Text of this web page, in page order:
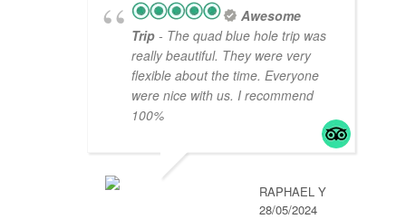
Awesome
Trip - The quad blue hole trip was
really beautiful. They were very
flexible about the time. Everyone
were nice with us. I recommend
100%
RAPHAEL Y
28/05/2024